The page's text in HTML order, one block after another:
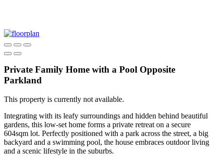
Private Family Home with a Pool Opposite
Parkland
This property is currently not available.
Integrating with its leafy surroundings and hidden behind beautiful
gardens, this low-set home forms a private retreat on a secure
604sqm lot. Perfectly positioned with a park across the street, a big
backyard and a swimming pool, the house embraces outdoor living
and a scenic lifestyle in the suburbs.